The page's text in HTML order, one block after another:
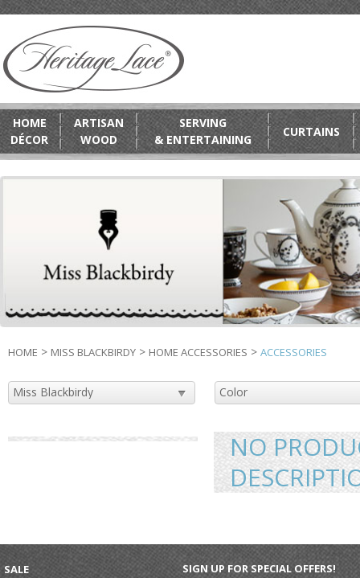
HOME
DÉCOR
ARTISAN
WOOD
SERVING
& ENTERTAINING
CURTAINS
HOME > MISS BLACKBIRDY > HOME ACCESSORIES > ACCESSORIES
NO
SALE
SIGN UP FOR SPECIAL OFFERS!